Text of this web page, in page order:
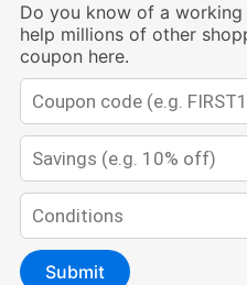
Do you know of a working
help millions of other
coupon here.
Submit